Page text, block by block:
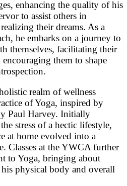
enhancing the quality of his
to assist others in
their dreams. As a
he embarks on a journey to
themselves, facilitating their
them to shape
realm of wellness
of Yoga, inspired by
Paul Harvey. Initially
stress of a hectic lifestyle,
at home evolved into a
Classes at the YWCA further
to Yoga, bringing about
physical body and overall